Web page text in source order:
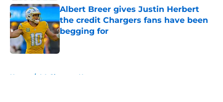
Albert Breer gives Justin Herbert
the credit Chargers fans have been
begging for
Published by on Invalid Date
Home / LA Chargers News